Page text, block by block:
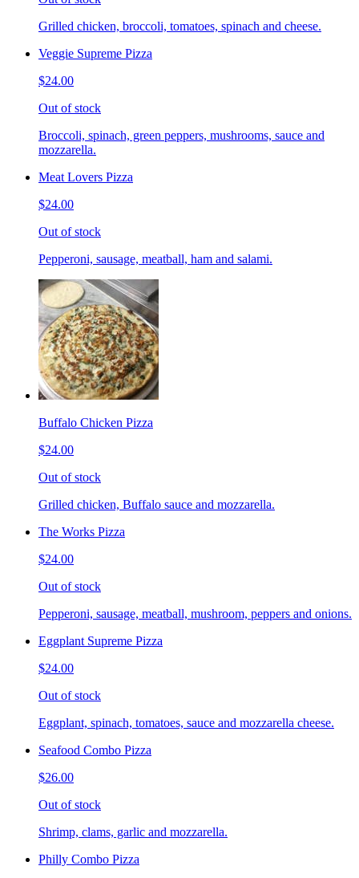
Grilled chicken, broccoli, tomatoes, spinach and cheese.
Veggie Supreme Pizza
$24.00
Out of stock
Broccoli, spinach, green peppers, mushrooms, sauce and
mozzarella.
Meat Lovers Pizza
$24.00
Out of stock
Pepperoni, sausage, meatball, ham and salami.
Buffalo Chicken Pizza
$24.00
Out of stock
Grilled chicken, Buffalo sauce and mozzarella.
The Works Pizza
$24.00
Out of stock
Pepperoni, sausage, meatball, mushroom, peppers and onions.
Eggplant Supreme Pizza
$24.00
Out of stock
Eggplant, spinach, tomatoes, sauce and mozzarella cheese.
Seafood Combo Pizza
$26.00
Out of stock
Shrimp, clams, garlic and mozzarella.
Philly Combo Pizza